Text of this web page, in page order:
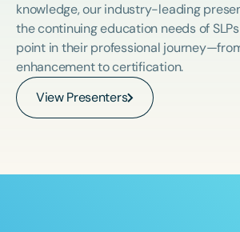
knowledge, our industry-leading
the continuing education needs of
point in their professional
enhancement to certification.
View Presenters